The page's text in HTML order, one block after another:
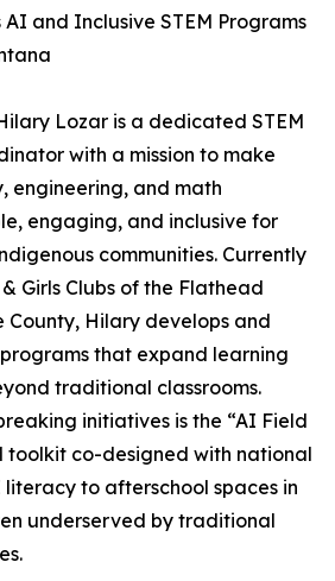
and Inclusive STEM Programs
Lozar is a dedicated STEM
with a mission to make
engineering, and math
engaging, and inclusive for
communities. Currently
Girls Clubs of the Flathead
County, Hilary develops and
that expand learning
traditional classrooms.
initiatives is the “AI Field
toolkit co-designed with national
to afterschool spaces in
underserved by traditional